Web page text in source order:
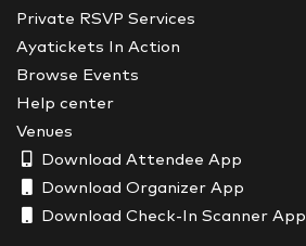
Private RSVP Services
Ayatickets In Action
Browse Events
Help center
Venues
Download Attendee App
Download Organizer App
Download Check-In Scanner App